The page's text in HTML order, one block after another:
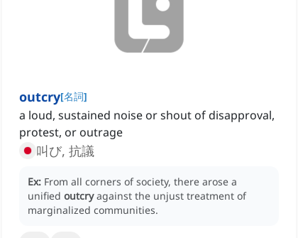
outcry[名詞]
a loud, sustained noise or shout of disapproval,
protest, or outrage
叫び, 抗議
Ex: From all corners of society, there arose a
unified outcry against the unjust treatment of
marginalized communities.